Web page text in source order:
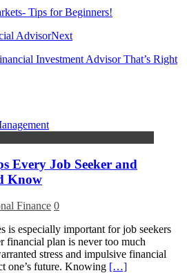
Tips for Beginners!
Next
Investment Advisor That’s Right
Every Job Seeker and
Know
Finance 0
is especially important for job seekers
financial plan is never too much
stress and impulsive financial
one’s future. Knowing […]